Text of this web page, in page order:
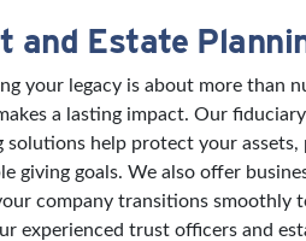
and Estate
your legacy is about more than
a lasting impact. Our
solutions help protect your
giving goals. We also offer
company transitions smoothly
experienced trust officers and